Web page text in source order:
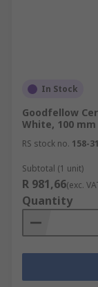
In Stock
Goodfellow
White, 100 mm
RS stock no. 158-
Subtotal (1 unit)
R 981,66(exc.
Quantity